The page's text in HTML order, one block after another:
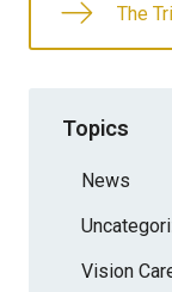
The
Topics
News
Vision